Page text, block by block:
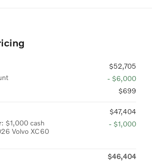
$52,705
- $6,000
$699
$47,404
$1,000 cash
Volvo XC60
- $1,000
$46,404